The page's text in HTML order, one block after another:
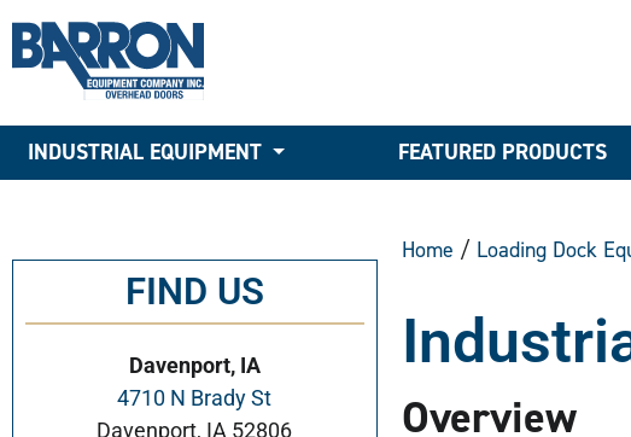
INDUSTRIAL EQUIPMENT FEATURED PRODUCTS
FIND US
Davenport, IA
4710 N Brady St
Davenport, IA 52806
Home / Loading Dock
Overview